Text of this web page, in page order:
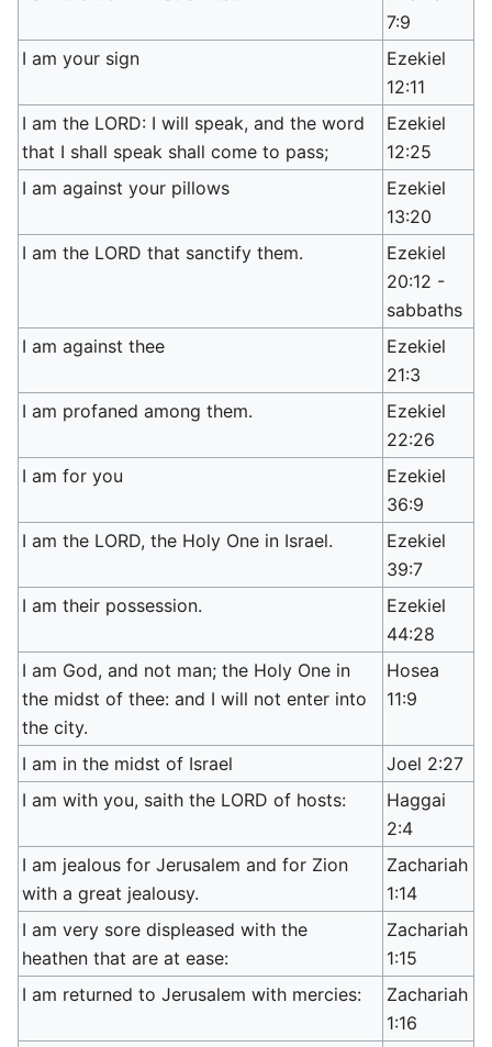
7:9
I am your sign
Ezekiel
12:11
I am the LORD: I will speak, and the word
that I shall speak shall come to pass;
Ezekiel
12:25
I am against your pillows
Ezekiel
13:20
I am the LORD that sanctify them.
Ezekiel
20:12 -
sabbaths
I am against thee
Ezekiel
21:3
I am profaned among them.
Ezekiel
22:26
I am for you
Ezekiel
36:9
I am the LORD, the Holy One in Israel.
Ezekiel
39:7
I am their possession.
Ezekiel
44:28
I am God, and not man; the Holy One in
the midst of thee: and I will not enter into
the city.
Hosea
11:9
I am in the midst of Israel
Joel 2:27
I am with you, saith the LORD of hosts:
Haggai
2:4
I am jealous for Jerusalem and for Zion
with a great jealousy.
Zachariah
1:14
I am very sore displeased with the
heathen that are at ease:
Zachariah
1:15
I am returned to Jerusalem with mercies:
Zachariah
1:16